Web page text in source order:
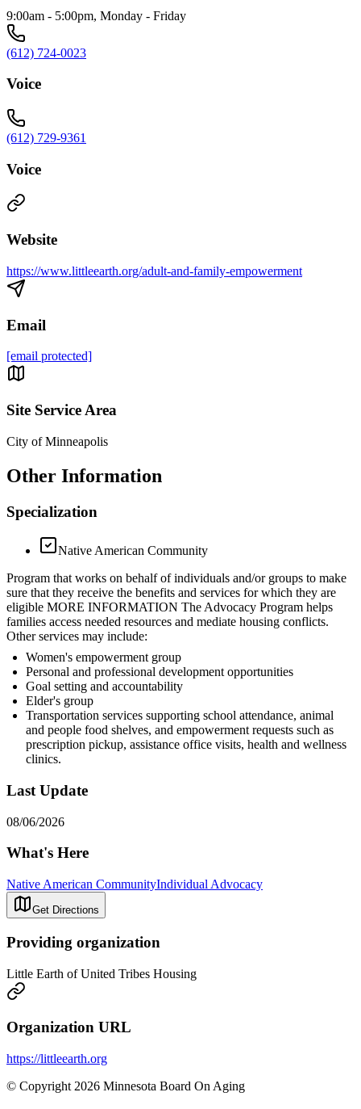
9:00am - 5:00pm, Monday - Friday
(612) 724-0023
Voice
(612) 729-9361
Voice
Website
https://www.littleearth.org/adult-and-family-empowerment
Email
[email protected]
Site Service Area
City of Minneapolis
Other Information
Specialization
Native American Community
Program that works on behalf of individuals and/or groups to make
sure that they receive the benefits and services for which they are
eligible MORE INFORMATION The Advocacy Program helps
families access needed resources and mediate housing conflicts.
Other services may include:
Women's empowerment group
Personal and professional development opportunities
Goal setting and accountability
Elder's group
Transportation services supporting school attendance, animal
and people food shelves, and empowerment requests such as
prescription pickup, assistance office visits, health and wellness
clinics.
Last Update
08/06/2026
What's Here
Native American CommunityIndividual Advocacy
Get Directions
Providing organization
Little Earth of United Tribes Housing
Organization URL
https://littleearth.org
© Copyright 2026 Minnesota Board On Aging